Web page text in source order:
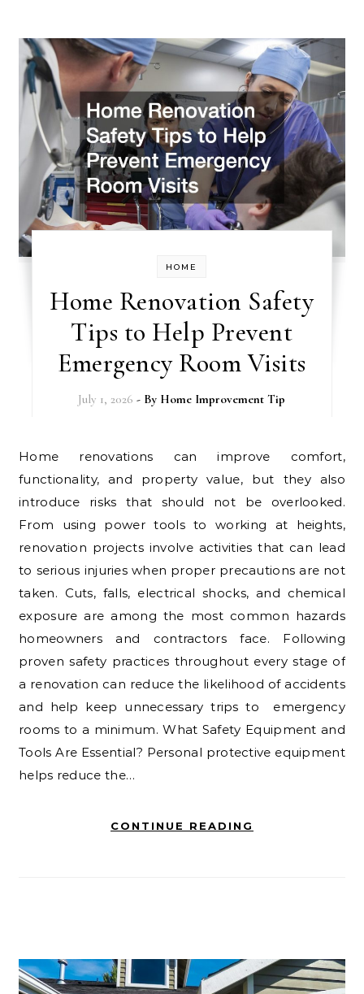
HOME
Home Renovation Safety
Tips to Help Prevent
Emergency Room Visits
July 1, 2026 - By Home Improvement Tip
Home renovations can improve comfort,
functionality, and property value, but they also
introduce risks that should not be overlooked.
From using power tools to working at heights,
renovation projects involve activities that can lead
to serious injuries when proper precautions are not
taken. Cuts, falls, electrical shocks, and chemical
exposure are among the most common hazards
homeowners and contractors face. Following
proven safety practices throughout every stage of
a renovation can reduce the likelihood of accidents
and help keep unnecessary trips to emergency
rooms to a minimum. What Safety Equipment and
Tools Are Essential? Personal protective equipment
helps reduce the…
CONTINUE READING